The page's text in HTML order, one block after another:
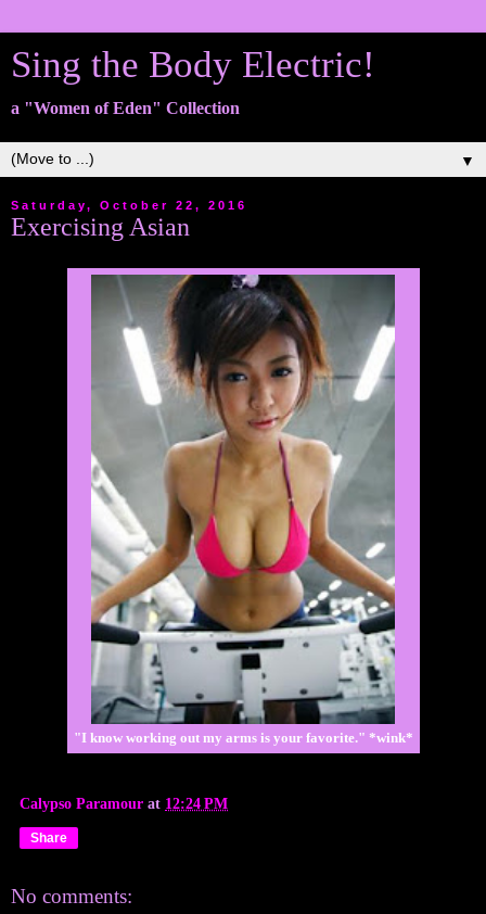
Sing the Body Electric!
a "Women of Eden" Collection
▼
Saturday, October 22, 2016
Exercising Asian
"I know working out my arms is your favorite." *wink*
Calypso Paramour at 12:24 PM
Share
No comments: